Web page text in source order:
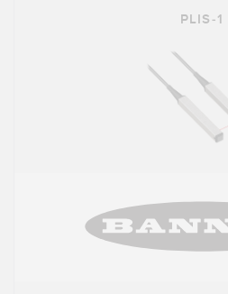
PLIS-1